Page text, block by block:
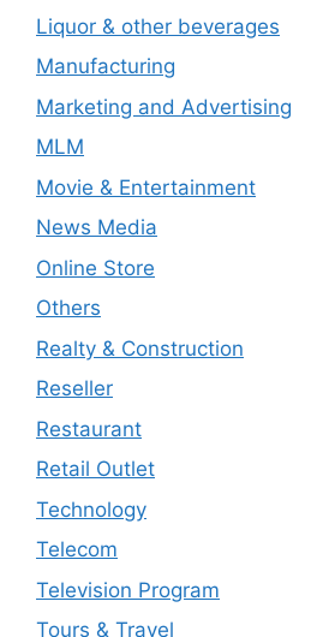
Liquor & other beverages
Manufacturing
Marketing and Advertising
MLM
Movie & Entertainment
News Media
Online Store
Others
Realty & Construction
Reseller
Restaurant
Retail Outlet
Technology
Telecom
Television Program
Tours & Travel